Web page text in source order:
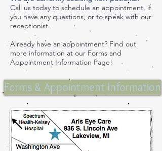
Call us today to schedule an appointment, if
you have any questions, or to speak with our
receptionist.
Already have an appointment? Find out
more information at our Forms and
Appointment Information Page!
Forms & Appointment Information